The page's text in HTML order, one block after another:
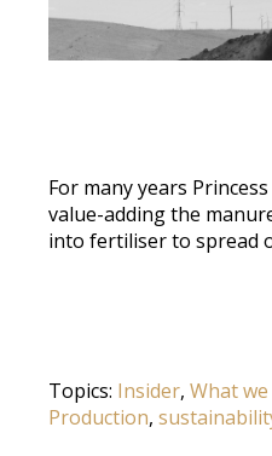
For many years
value-adding the
into fertiliser to spread
Topics: Insider, What
Production,